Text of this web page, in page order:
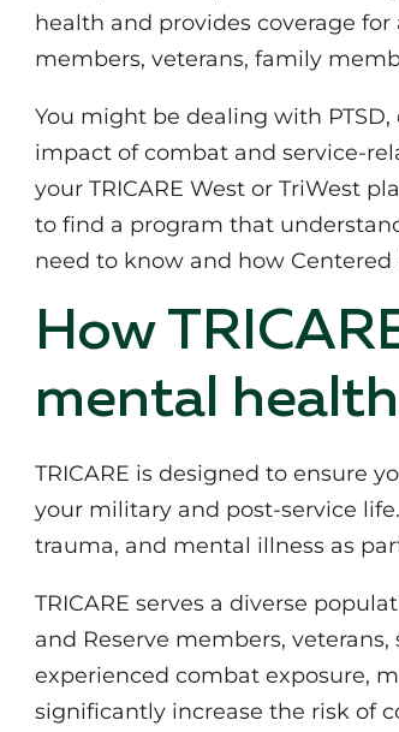
health and provides coverage
members, veterans, family
You might be dealing with
impact of combat and service-
your TRICARE West or TriWest
to find a program that
need to know and how
How
mental health
TRICARE is designed to ensure
your military and post‑service
trauma, and mental illness as
TRICARE serves a diverse
and Reserve members,
experienced combat exposure,
significantly increase the risk of